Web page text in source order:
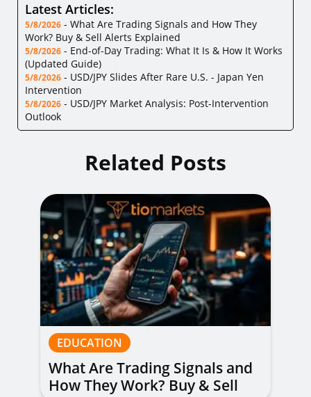
Latest Articles:
5/8/2026 - What Are Trading Signals and How They
Work? Buy & Sell Alerts Explained
5/8/2026 - End-of-Day Trading: What It Is & How It Works
(Updated Guide)
5/8/2026 - USD/JPY Slides After Rare U.S. - Japan Yen
Intervention
5/8/2026 - USD/JPY Market Analysis: Post-Intervention
Outlook
Related Posts
EDUCATION
What Are Trading Signals and
How They Work? Buy & Sell